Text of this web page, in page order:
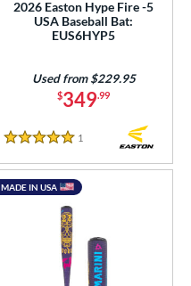
2026 Easton Hype Fire -5
USA Baseball Bat:
EUS6HYP5
$349.99
Used from $229.95
5 Stars
1
MADE IN USA